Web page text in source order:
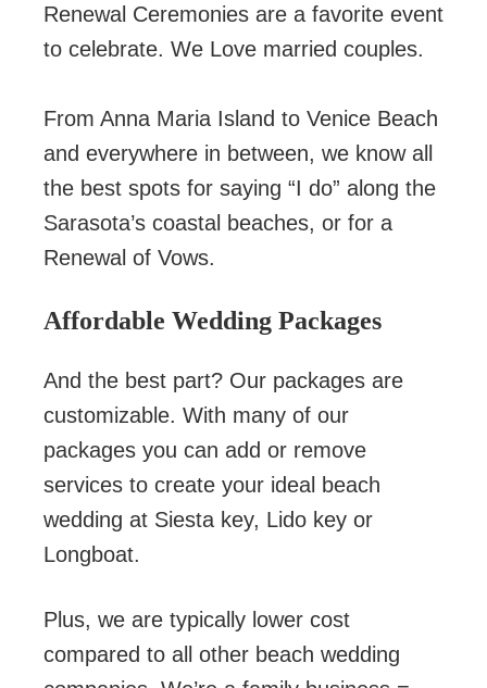
Renewal Ceremonies are a favorite event
to celebrate. We Love married couples.
From Anna Maria Island to Venice Beach
and everywhere in between, we know all
the best spots for saying “I do” along the
Sarasota’s coastal beaches, or for a
Renewal of Vows.
Affordable Wedding Packages
And the best part? Our packages are
customizable. With many of our
packages you can add or remove
services to create your ideal beach
wedding at Siesta key, Lido key or
Longboat.
Plus, we are typically lower cost
compared to all other beach wedding